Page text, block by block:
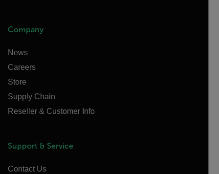
Company
News
Careers
Store
Supply Chain
Reseller & Customer Info
Support & Service
Contact Us